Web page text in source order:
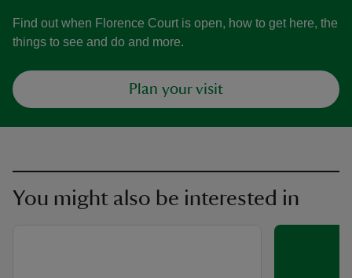
Find out when Florence Court is open, how to get here, the
things to see and do and more.
Plan your visit
You might also be interested in